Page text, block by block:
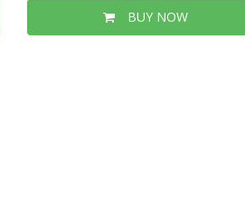
Floor And Roof + Free Installation
BUY NOW